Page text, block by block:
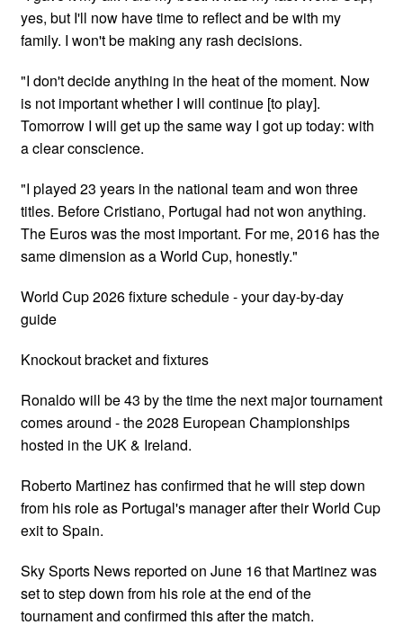
yes, but I'll now have time to reflect and be with my
family. I won't be making any rash decisions.
"I don't decide anything in the heat of the moment. Now
is not important whether I will continue [to play].
Tomorrow I will get up the same way I got up today: with
a clear conscience.
"I played 23 years in the national team and won three
titles. Before Cristiano, Portugal had not won anything.
The Euros was the most important. For me, 2016 has the
same dimension as a World Cup, honestly."
World Cup 2026 fixture schedule - your day-by-day
guide
Knockout bracket and fixtures
Ronaldo will be 43 by the time the next major tournament
comes around - the 2028 European Championships
hosted in the UK & Ireland.
Roberto Martinez has confirmed that he will step down
from his role as Portugal's manager after their World Cup
exit to Spain.
Sky Sports News reported on June 16 that Martinez was
set to step down from his role at the end of the
tournament and confirmed this after the match.